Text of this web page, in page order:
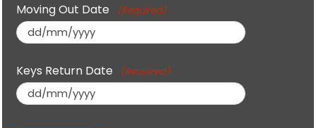
Moving Out Date (Required)
DD
MM
slash
Keys Return Date (Required)
DD